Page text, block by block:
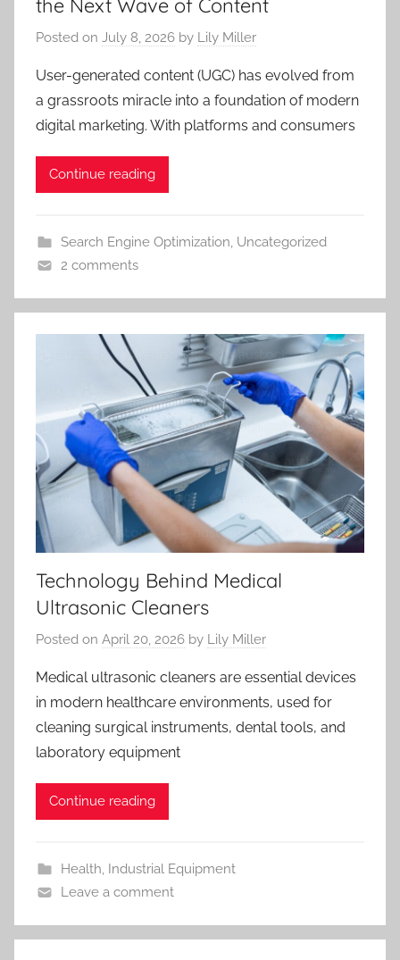
the Next Wave of Content
Posted on July 8, 2026 by Lily Miller
User-generated content (UGC) has evolved from
a grassroots miracle into a foundation of modern
digital marketing. With platforms and consumers
Continue reading
Search Engine Optimization, Uncategorized
2 comments
Technology Behind Medical
Ultrasonic Cleaners
Posted on April 20, 2026 by Lily Miller
Medical ultrasonic cleaners are essential devices
in modern healthcare environments, used for
cleaning surgical instruments, dental tools, and
laboratory equipment
Continue reading
Health Industrial Equipment
Leave a comment